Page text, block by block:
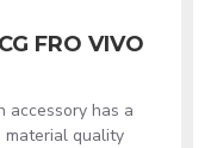
FRO VIVO
accessory has a
material quality